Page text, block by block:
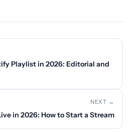
Playlist in 2026: Editorial and
NEXT →
in 2026: How to Start a Stream